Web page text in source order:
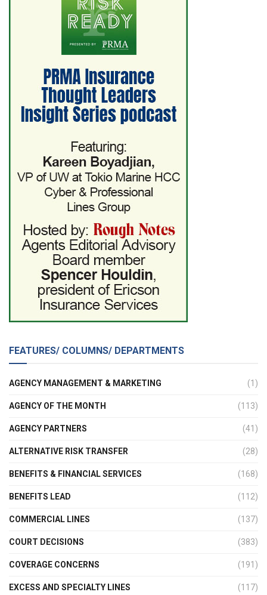
FEATURES/ COLUMNS/ DEPARTMENTS
AGENCY MANAGEMENT & MARKETING (1)
AGENCY OF THE MONTH (113)
AGENCY PARTNERS (41)
ALTERNATIVE RISK TRANSFER (28)
BENEFITS & FINANCIAL SERVICES (168)
BENEFITS LEAD (112)
COMMERCIAL LINES (137)
COURT DECISIONS (383)
COVERAGE CONCERNS (191)
EXCESS AND SPECIALTY LINES (117)